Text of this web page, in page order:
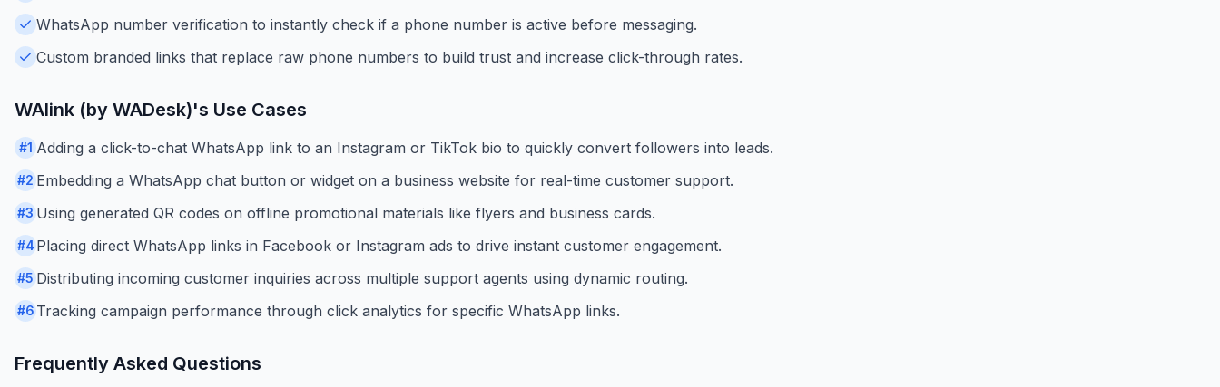
WhatsApp number verification to instantly check if a phone number is active before messaging.
Custom branded links that replace raw phone numbers to build trust and increase click-through rates.
WAlink (by WADesk)'s Use Cases
#1 Adding a click-to-chat WhatsApp link to an Instagram or TikTok bio to quickly convert followers into leads.
#2 Embedding a WhatsApp chat button or widget on a business website for real-time customer support.
#3 Using generated QR codes on offline promotional materials like flyers and business cards.
#4 Placing direct WhatsApp links in Facebook or Instagram ads to drive instant customer engagement.
#5 Distributing incoming customer inquiries across multiple support agents using dynamic routing.
#6 Tracking campaign performance through click analytics for specific WhatsApp links.
Frequently Asked Questions